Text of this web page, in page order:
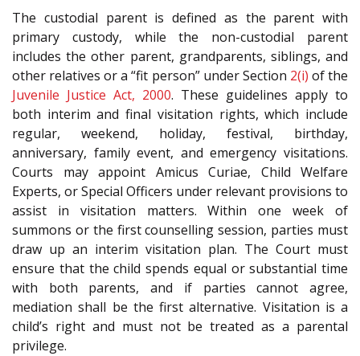
The custodial parent is defined as the parent with
primary custody, while the non-custodial parent
includes the other parent, grandparents, siblings, and
other relatives or a “fit person” under Section 2(i) of the
Juvenile Justice Act, 2000. These guidelines apply to
both interim and final visitation rights, which include
regular, weekend, holiday, festival, birthday,
anniversary, family event, and emergency visitations.
Courts may appoint Amicus Curiae, Child Welfare
Experts, or Special Officers under relevant provisions to
assist in visitation matters. Within one week of
summons or the first counselling session, parties must
draw up an interim visitation plan. The Court must
ensure that the child spends equal or substantial time
with both parents, and if parties cannot agree,
mediation shall be the first alternative. Visitation is a
child’s right and must not be treated as a parental
privilege.